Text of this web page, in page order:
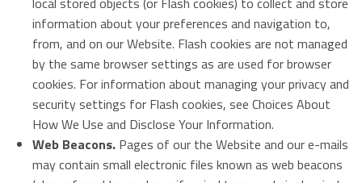
information about your preferences and navigation to,
from, and on our Website. Flash cookies are not managed
by the same browser settings as are used for browser
cookies. For information about managing your privacy and
security settings for Flash cookies, see Choices About
How We Use and Disclose Your Information.
Web Beacons. Pages of our the Website and our e-mails
may contain small electronic files known as web beacons